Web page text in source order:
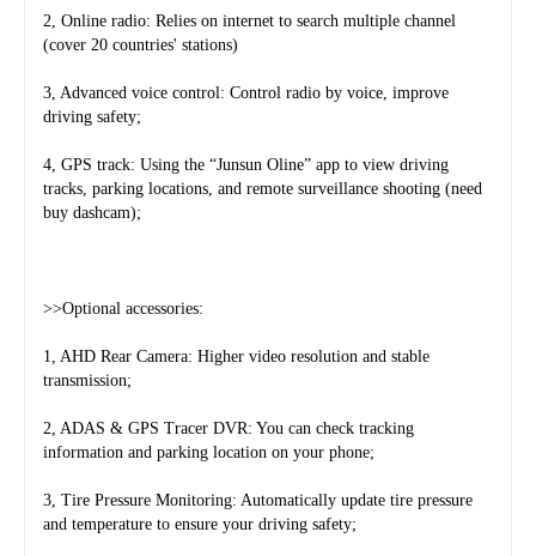
2, Online radio: Relies on internet to search multiple channel
(cover 20 countries' stations)
3, Advanced voice control: Control radio by voice, improve
driving safety;
4, GPS track: Using the “Junsun Oline” app to view driving
tracks, parking locations, and remote surveillance shooting (need
buy dashcam);
>>Optional accessories:
1, AHD Rear Camera: Higher video resolution and stable
transmission;
2, ADAS & GPS Tracer DVR: You can check tracking
information and parking location on your phone;
3, Tire Pressure Monitoring: Automatically update tire pressure
and temperature to ensure your driving safety;